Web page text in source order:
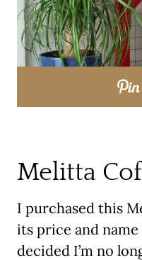
Melitta
I purchased this
its price and
decided I’m no